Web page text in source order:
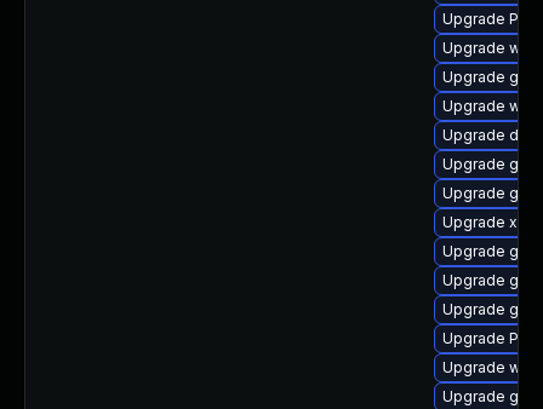
Upgrade
Upgrade
Upgrade gdm
Upgrade
Upgrade
Upgrade
Upgrade
Upgrade
Upgrade
Upgrade
Upgrade
Upgrade
Upgrade
Upgrade